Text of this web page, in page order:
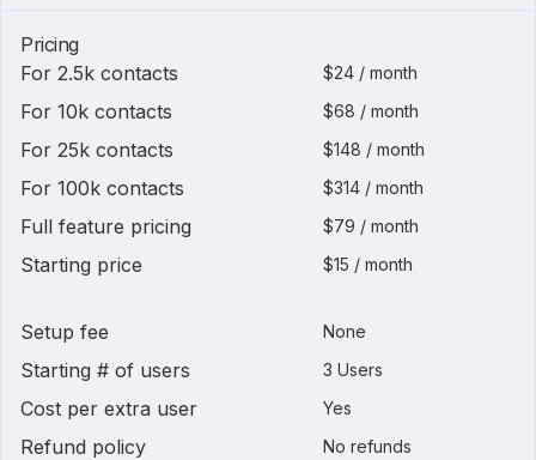
Pricing
For 2.5k contacts
$24 / month
For 10k contacts $68 / month
For 25k contacts $148 / month
For 100k contacts $314 / month
Full feature pricing $79 / month
Starting price $15 / month
Setup fee None
Starting # of users 3 Users
Cost per extra user Yes
Refund policy No refunds